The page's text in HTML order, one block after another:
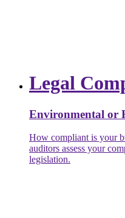
Legal
Environmental or
How compliant is your
auditors assess your
legislation.